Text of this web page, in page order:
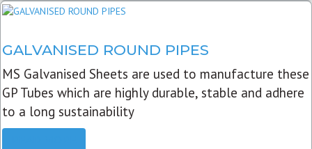
GALVANISED ROUND PIPES
MS Galvanised Sheets are used to manufacture these
GP Tubes which are highly durable, stable and adhere
to a long sustainability